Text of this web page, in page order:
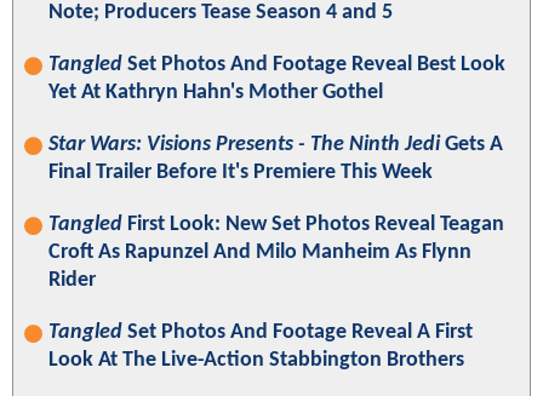
Note; Producers Tease Season 4 and 5
Tangled Set Photos And Footage Reveal Best Look
Yet At Kathryn Hahn's Mother Gothel
Star Wars: Visions Presents - The Ninth JediGets A
Final Trailer Before It's Premiere This Week
Tangled First Look: New Set Photos Reveal Teagan
Croft As Rapunzel And Milo Manheim As Flynn
Rider
Tangled Set Photos And Footage Reveal A First
Look At The Live-Action Stabbington Brothers